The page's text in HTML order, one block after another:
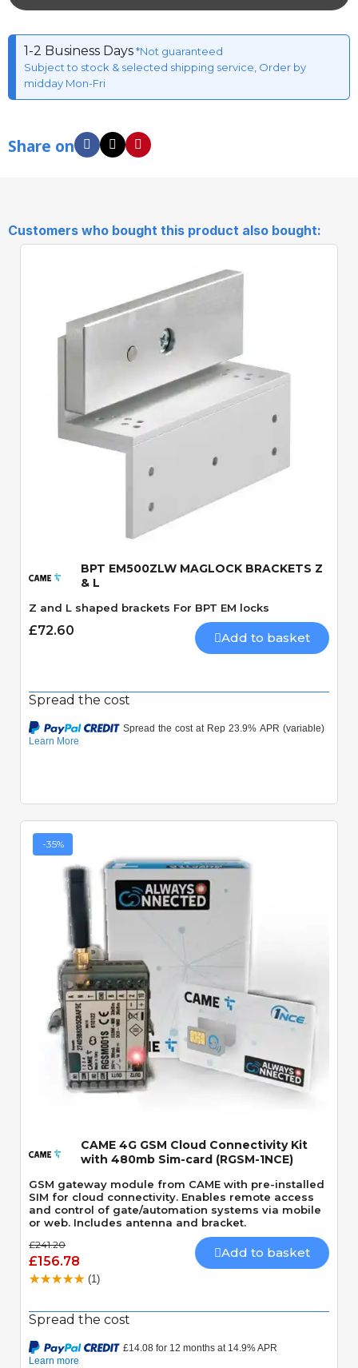
1-2 Business Days*Not guaranteed
Subject to stock & selected shipping service, Order by
midday Mon-Fri
Share on
Customers who bought this product also bought:
Quick View
BPT EM500ZLW MAGLOCK BRACKETS Z
& L
Z and L shaped brackets For BPT EM locks
£72.60 Add to basket
Spread the cost
-35%
Quick View
CAME 4G GSM Cloud Connectivity Kit
with 480mb Sim-card (RGSM-1NCE)
GSM gateway module from CAME with pre-installed
SIM for cloud connectivity. Enables remote access
and control of gate/automation systems via mobile
or web. Includes antenna and bracket.
£241.20
£156.78
Add to basket
(1)
Spread the cost